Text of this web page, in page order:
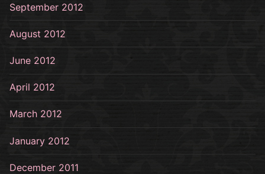
September 2012
August 2012
June 2012
April 2012
March 2012
January 2012
December 2011